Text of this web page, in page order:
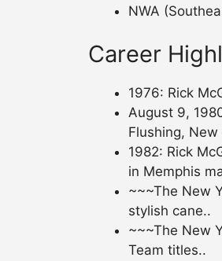
NWA
Career
1976: Rick
August 9,
Flushing, New
1982: Rick
in Memphis
~~~The New
stylish cane..
~~~The New
Team titles..